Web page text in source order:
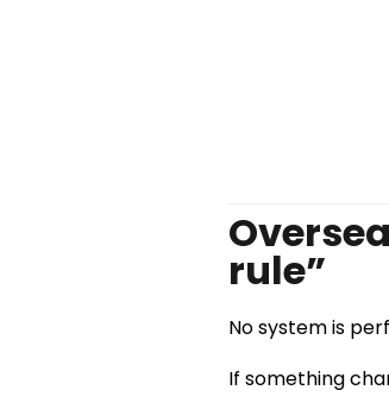
rule”
No system is
If something